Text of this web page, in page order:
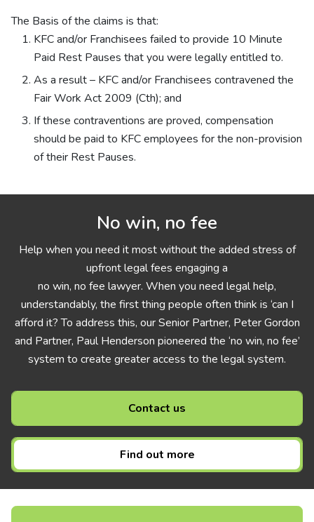
The Basis of the claims is that:
KFC and/or Franchisees failed to provide 10 Minute
Paid Rest Pauses that you were legally entitled to.
As a result – KFC and/or Franchisees contravened the
Fair Work Act 2009 (Cth); and
If these contraventions are proved, compensation
should be paid to KFC employees for the non-provision
of their Rest Pauses.
No win, no fee
Help when you need it most without the added stress of
upfront legal fees engaging a
no win, no fee lawyer. When you need legal help,
understandably, the first thing people often think is ‘can I
afford it? To address this, our Senior Partner, Peter Gordon
and Partner, Paul Henderson pioneered the ‘no win, no fee’
system to create greater access to the legal system.
Contact us
Find out more